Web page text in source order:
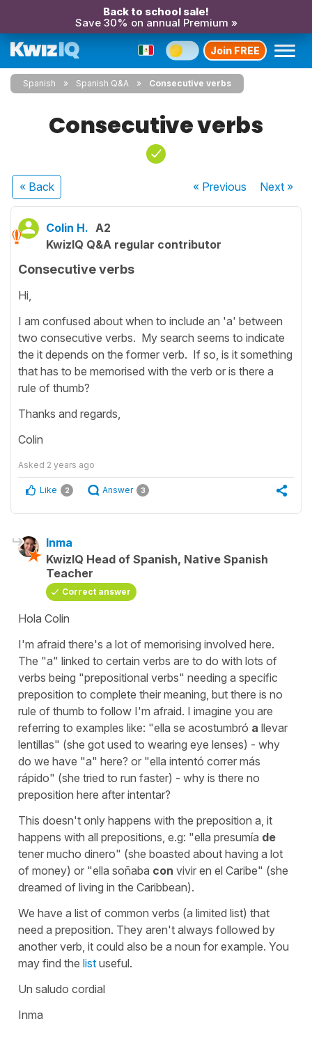
Back to school sale!
Save 30% on annual Premium »
Join FREE
Spanish Spanish Q&A Consecutive verbs
Consecutive verbs
« Back « Previous Next»
Colin H. A2
KwizIQ Q&A regular contributor
Consecutive verbs
Hi,
I am confused about when to include an 'a' between
two consecutive verbs. My search seems to indicate
the it depends on the former verb. If so, is it something
that has to be memorised with the verb or is there a
rule of thumb?
Thanks and regards,
Colin
Asked 2 years ago
Like 2 Answer 3
Inma
KwizIQ Head of Spanish, Native Spanish
Teacher
Correct answer
Hola Colin
I'm afraid there's a lot of memorising involved here.
The "a" linked to certain verbs are to do with lots of
verbs being "prepositional verbs" needing a specific
preposition to complete their meaning, but there is no
rule of thumb to follow I'm afraid. I imagine you are
referring to examples like: "ella se acostumbró a llevar
lentillas" (she got used to wearing eye lenses) - why
do we have "a" here? or "ella intentó correr más
rápido" (she tried to run faster) - why is there no
preposition here after intentar?
This doesn't only happens with the preposition a, it
happens with all prepositions, e.g: "ella presumía de
tener mucho dinero" (she boasted about having a lot
of money) or "ella soñaba con vivir en el Caribe" (she
dreamed of living in the Caribbean).
We have a list of common verbs (a limited list) that
need a preposition. They aren't always followed by
another verb, it could also be a noun for example. You
may find the list useful.
Un saludo cordial
Inma